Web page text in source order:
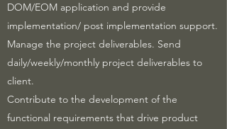
DOM/EOM application and provide
implementation/ post implementation support.
Manage the project deliverables. Send
daily/weekly/monthly project deliverables to
client.
Contribute to the development of the
functional requirements that drive product